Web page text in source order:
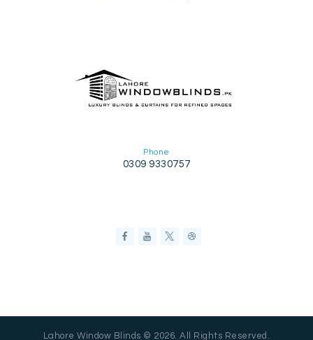
Phone
0309 9330757
Lahore Window Blinds © 2026. All Rights Reserved.